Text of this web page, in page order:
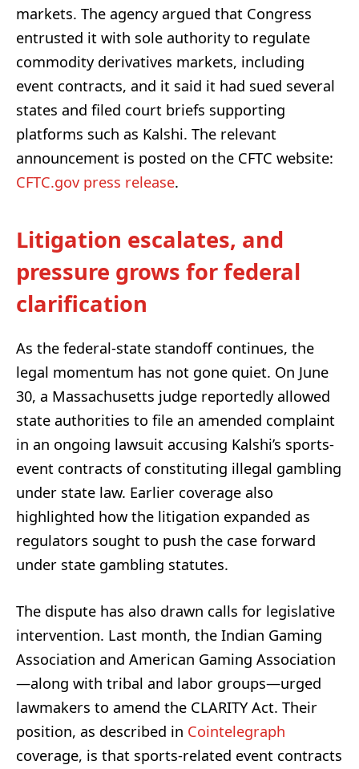
markets. The agency argued that Congress
entrusted it with sole authority to regulate
commodity derivatives markets, including
event contracts, and it said it had sued several
states and filed court briefs supporting
platforms such as Kalshi. The relevant
announcement is posted on the CFTC website:
CFTC.gov press release.
Litigation escalates, and
pressure grows for federal
clarification
As the federal-state standoff continues, the
legal momentum has not gone quiet. On June
30, a Massachusetts judge reportedly allowed
state authorities to file an amended complaint
in an ongoing lawsuit accusing Kalshi’s sports-
event contracts of constituting illegal gambling
under state law. Earlier coverage also
highlighted how the litigation expanded as
regulators sought to push the case forward
under state gambling statutes.
The dispute has also drawn calls for legislative
intervention. Last month, the Indian Gaming
Association and American Gaming Association
—along with tribal and labor groups—urged
lawmakers to amend the CLARITY Act. Their
position, as described in Cointelegraph
coverage, is that sports-related event contracts